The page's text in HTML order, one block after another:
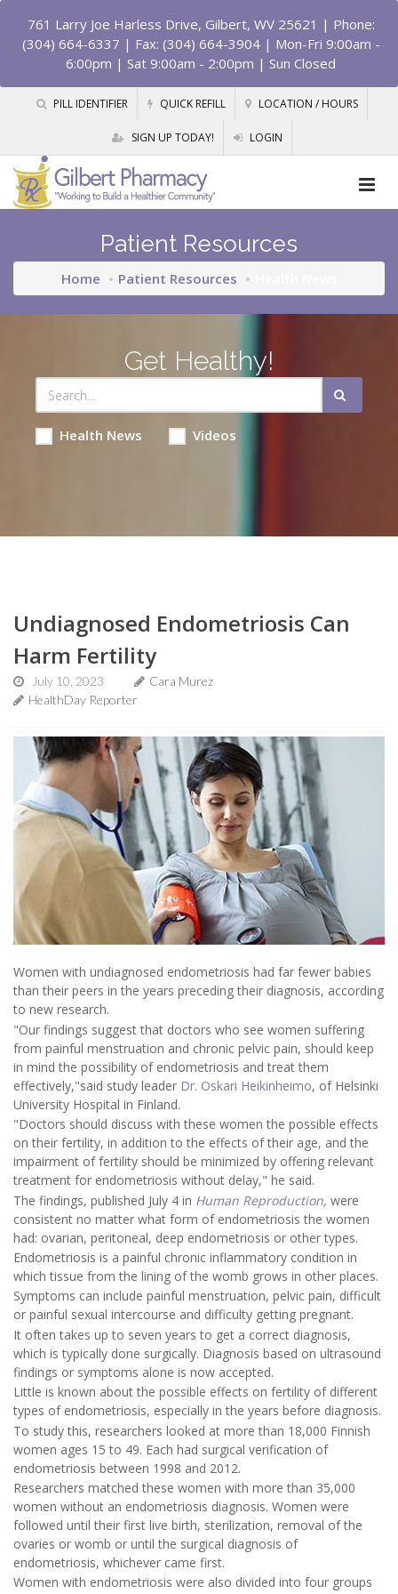
761 Larry Joe Harless Drive, Gilbert, WV 25621 | Phone:
(304) 664-6337 | Fax: (304) 664-3904 | Mon-Fri 9:00am -
6:00pm | Sat 9:00am - 2:00pm | Sun Closed
PILL IDENTIFIER QUICK REFILL LOCATION / HOURS
SIGN UP TODAY! LOGIN
Patient Resources
Home Patient Resources
Get Healthy!
Health News Videos
Undiagnosed Endometriosis Can
Harm Fertility
July 10, 2023
Cara Murez
HealthDay Reporter
Women with undiagnosed endometriosis had far fewer babies
than their peers in the years preceding their diagnosis, according
to new research.
"Our findings suggest that doctors who see women suffering
from painful menstruation and chronic pelvic pain, should keep
in mind the possibility of endometriosis and treat them
effectively,"said study leader Dr. Oskari Heikinheimo, of Helsinki
University Hospital in Finland.
"Doctors should discuss with these women the possible effects
on their fertility, in addition to the effects of their age, and the
impairment of fertility should be minimized by offering relevant
treatment for endometriosis without delay," he said.
The findings, published July 4 in Human Reproduction, were
consistent no matter what form of endometriosis the women
had: ovarian, peritoneal, deep endometriosis or other types.
Endometriosis is a painful chronic inflammatory condition in
which tissue from the lining of the womb grows in other places.
Symptoms can include painful menstruation, pelvic pain, difficult
or painful sexual intercourse and difficulty getting pregnant.
It often takes up to seven years to get a correct diagnosis,
which is typically done surgically. Diagnosis based on ultrasound
findings or symptoms alone is now accepted.
Little is known about the possible effects on fertility of different
types of endometriosis, especially in the years before diagnosis.
To study this, researchers looked at more than 18,000 Finnish
women ages 15 to 49. Each had surgical verification of
endometriosis between 1998 and 2012.
Researchers matched these women with more than 35,000
women without an endometriosis diagnosis. Women were
followed until their first live birth, sterilization, removal of the
ovaries or womb or until the surgical diagnosis of
endometriosis, whichever came first.
Women with endometriosis were also divided into four groups